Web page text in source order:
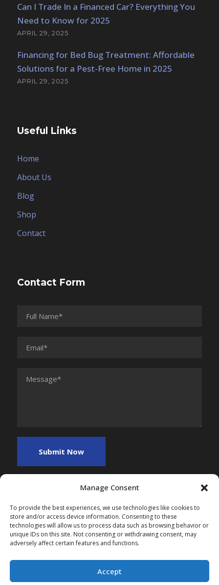
Manage Consent
To provide the best experiences, we use technologies like cookies to
store and/or access device information. Consenting to these
technologies will allow us to process data such as browsing behavior or
unique IDs on this site. Not consenting or withdrawing consent, may
adversely affect certain features and functions.
Accept
Can I Trade In a Financed Car? Everything You
Need to Know for 2025
APRIL 29, 2025
Financing for Bed Bug Treatment: Affordable
Solutions for a Pest-Free Home in 2025
APRIL 29, 2025
Useful Links
Home
About Us
Blog
Shop
Contact
Contact Form